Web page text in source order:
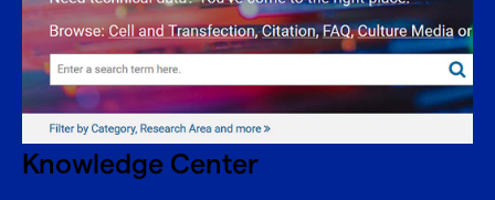
Knowledge Center